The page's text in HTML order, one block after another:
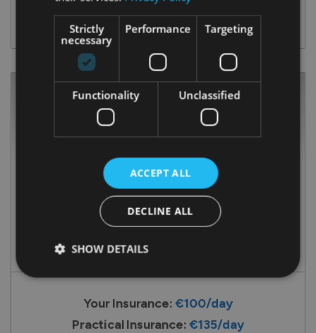
Transit 350L
Your Insurance:€100/day
Practical Insurance:€135/day
Strictly
necessary
Performance Targeting
Functionality Unclassified
ACCEPT ALL
DECLINE ALL
SHOW DETAILS